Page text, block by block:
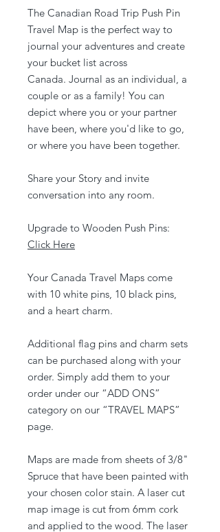
The Canadian Road Trip Push Pin
Travel Map is the perfect way to
journal your adventures and create
your bucket list across
Canada. Journal as an individual, a
couple or as a family! You can
depict where you or your partner
have been, where you'd like to go,
or where you have been together.
Share your Story and invite
conversation into any room.
Upgrade to Wooden Push Pins:
Click Here
Your Canada Travel Maps come
with 10 white pins, 10 black pins,
and a heart charm.
Additional flag pins and charm sets
can be purchased along with your
order. Simply add them to your
order under our “ADD ONS”
category on our “TRAVEL MAPS”
page.
Maps are made from sheets of 3/8"
Spruce that have been painted with
your chosen color stain. A laser cut
map image is cut from 6mm cork
and applied to the wood. The laser